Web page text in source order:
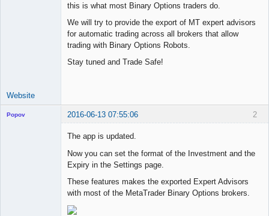
this is what most Binary Options traders do.
We will try to provide the export of MT expert advisors
for automatic trading across all brokers that allow
trading with Binary Options Robots.
Stay tuned and Trade Safe!
Website
2
Popov 2016-06-13 07:55:06
The app is updated.
Now you can set the format of the Investment and the
Expiry in the Settings page.
These features makes the exported Expert Advisors
with most of the MetaTrader Binary Options brokers.